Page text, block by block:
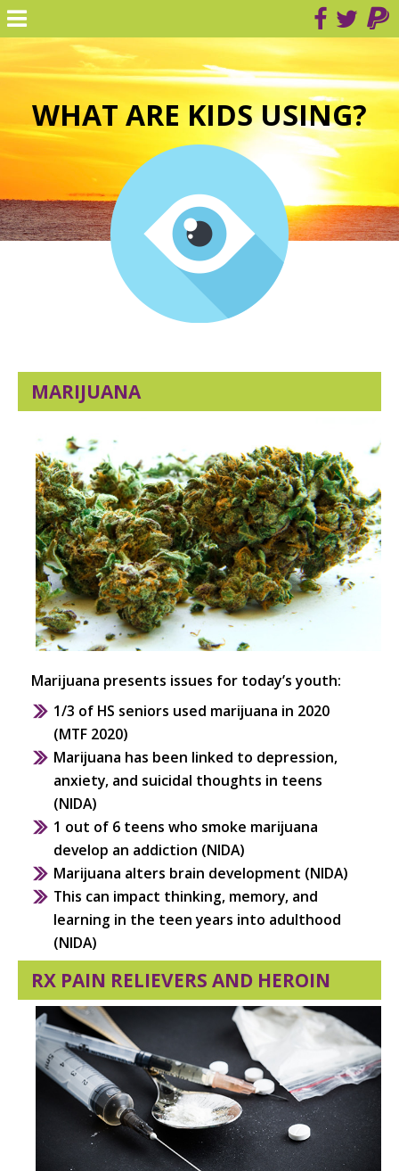
WHAT ARE KIDS USING?
MARIJUANA
Marijuana presents issues for today’s youth:
1/3 of HS seniors used marijuana in 2020
(MTF 2020)
Marijuana has been linked to depression,
anxiety, and suicidal thoughts in teens
(NIDA)
1 out of 6 teens who smoke marijuana
develop an addiction (NIDA)
Marijuana alters brain development (NIDA)
This can impact thinking, memory, and
learning in the teen years into adulthood
(NIDA)
RX PAIN RELIEVERS AND HEROIN